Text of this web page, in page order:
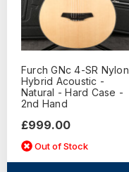
Furch GNc 4-SR Nylon
Hybrid Acoustic -
Natural - Hard Case -
2nd Hand
£999.00
Out of Stock